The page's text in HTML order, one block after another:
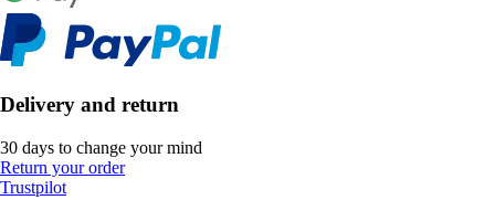
Delivery and return
30 days to change your mind
Return your order
Trustpilot